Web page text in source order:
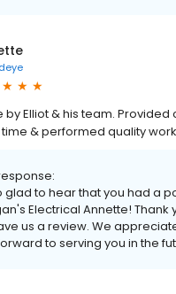
by Elliot & his team.
& performed quality
glad to hear that you had a
Electrical Annette! Thank
us a review. We
to serving you in the